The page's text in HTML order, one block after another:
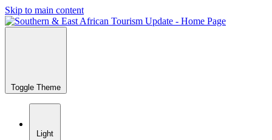
Skip to main content
Toggle Theme
Light